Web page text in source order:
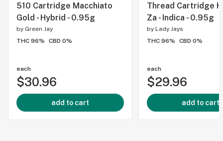
510 Cartridge Macchiato
Gold - Hybrid - 0.95g
by Green Jay
THC 96%
CBD 0%
each
$30.96
add to cart
Thread Cartridge
Za - Indica - 0.95g
by Lady Jays
THC 96%
CBD 0%
each
$29.96
add to cart